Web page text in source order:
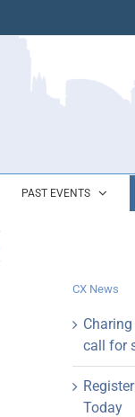
PAST EVENTS
CX News
call for
Today